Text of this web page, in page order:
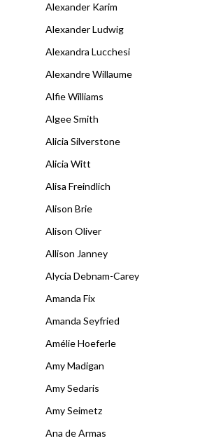
Alexander Karim
Alexander Ludwig
Alexandra Lucchesi
Alexandre Willaume
Alfie Williams
Algee Smith
Alicia Silverstone
Alicia Witt
Alisa Freindlich
Alison Brie
Alison Oliver
Allison Janney
Alycia Debnam-Carey
Amanda Fix
Amanda Seyfried
Amélie Hoeferle
Amy Madigan
Amy Sedaris
Amy Seimetz
Ana de Armas